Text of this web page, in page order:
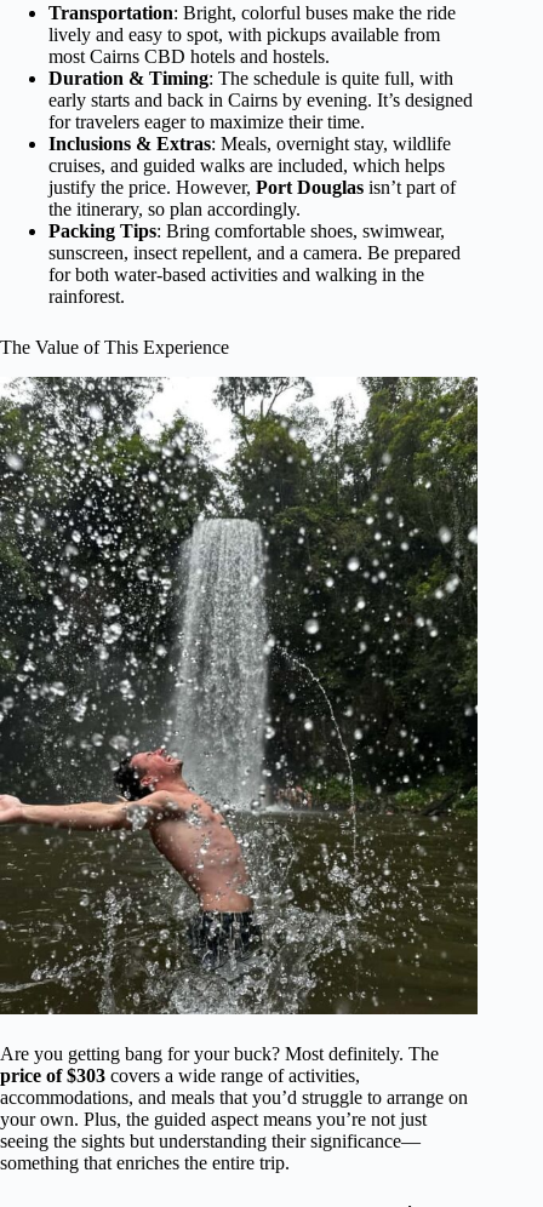
Transportation: Bright, colorful buses make the ride
lively and easy to spot, with pickups available from
most Cairns CBD hotels and hostels.
Duration & Timing: The schedule is quite full, with
early starts and back in Cairns by evening. It’s designed
for travelers eager to maximize their time.
Inclusions & Extras: Meals, overnight stay, wildlife
cruises, and guided walks are included, which helps
justify the price. However, Port Douglas isn’t part of
the itinerary, so plan accordingly.
Packing Tips: Bring comfortable shoes, swimwear,
sunscreen, insect repellent, and a camera. Be prepared
for both water-based activities and walking in the
rainforest.
The Value of This Experience
Are you getting bang for your buck? Most definitely. The
price of $303 covers a wide range of activities,
accommodations, and meals that you’d struggle to arrange on
your own. Plus, the guided aspect means you’re not just
seeing the sights but understanding their significance—
something that enriches the entire trip.